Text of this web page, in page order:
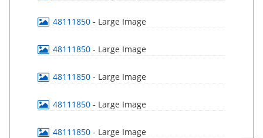
48111850 - Large Image
48111850 - Large Image
48111850 - Large Image
48111850 - Large Image
48111850 - Large Image